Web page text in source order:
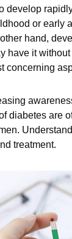
develop
or early
hand,
have it
concerning
diabetes are
treatment.